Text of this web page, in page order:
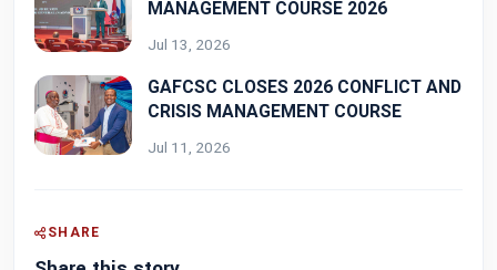
MANAGEMENT COURSE 2026
Jul 13, 2026
GAFCSC CLOSES 2026 CONFLICT AND
CRISIS MANAGEMENT COURSE
Jul 11, 2026
SHARE